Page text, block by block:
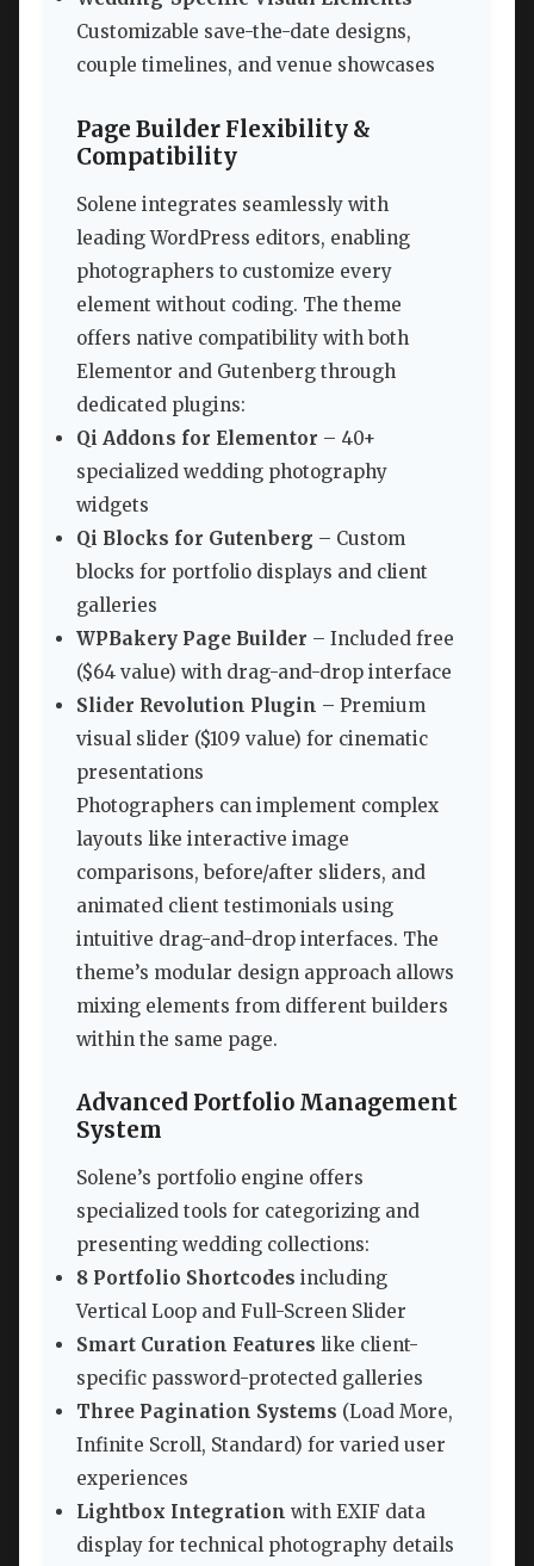
Customizable save-the-date designs,
couple timelines, and venue showcases
Page Builder Flexibility &
Compatibility
Solene integrates seamlessly with
leading WordPress editors, enabling
photographers to customize every
element without coding. The theme
offers native compatibility with both
Elementor and Gutenberg through
dedicated plugins:
Qi Addons for Elementor – 40+
specialized wedding photography
widgets
Qi Blocks for Gutenberg – Custom
blocks for portfolio displays and client
galleries
WPBakery Page Builder – Included free
($64 value) with drag-and-drop interface
Slider Revolution Plugin – Premium
visual slider ($109 value) for cinematic
presentations
Photographers can implement complex
layouts like interactive image
comparisons, before/after sliders, and
animated client testimonials using
intuitive drag-and-drop interfaces. The
theme’s modular design approach allows
mixing elements from different builders
within the same page.
Advanced Portfolio Management
System
Solene’s portfolio engine offers
specialized tools for categorizing and
presenting wedding collections:
8 Portfolio Shortcodes including
Vertical Loop and Full-Screen Slider
Smart Curation Features like client-
specific password-protected galleries
Three Pagination Systems (Load More,
Infinite Scroll, Standard) for varied user
experiences
Lightbox Integration with EXIF data
display for technical photography details